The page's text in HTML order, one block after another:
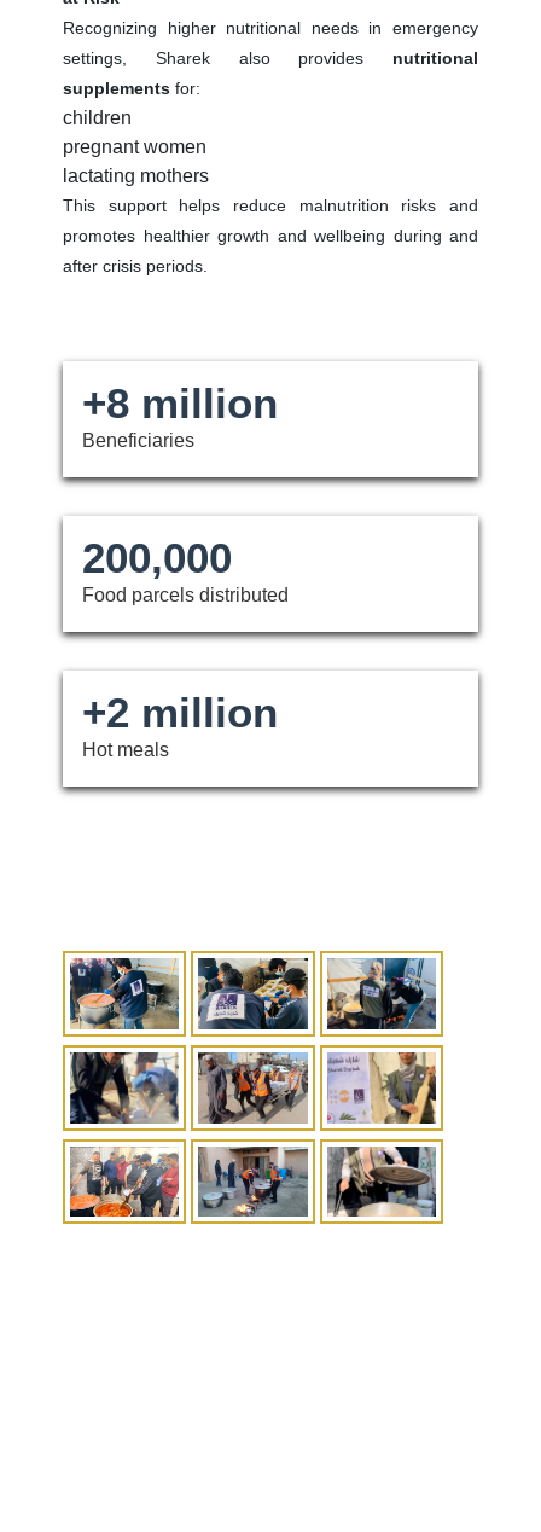
Recognizing higher nutritional needs in emergency
settings, Sharek also provides nutritional
supplements for:
children
pregnant women
lactating mothers
This support helps reduce malnutrition risks and
promotes healthier growth and wellbeing during and
after crisis periods.
+8 million
Beneficiaries
200,000
Food parcels distributed
+2 million
Hot meals